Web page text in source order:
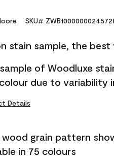
SKU#
stain sample, the best
of Woodluxe
due to variability
Details
grain pattern
in 75 colours